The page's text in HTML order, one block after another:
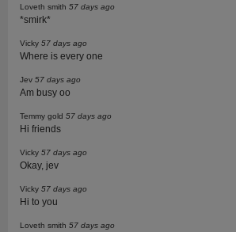
Loveth smith 57 days ago
*smirk*
Vicky 57 days ago
Where is every one
Jev 57 days ago
Am busy oo
Temmy gold 57 days ago
Hi friends
Vicky 57 days ago
Okay, jev
Vicky 57 days ago
Hi to you
Loveth smith 57 days ago